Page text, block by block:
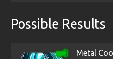
Possible Results
Metal